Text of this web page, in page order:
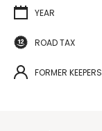
YEAR
ROAD TAX
FORMER KEEPERS